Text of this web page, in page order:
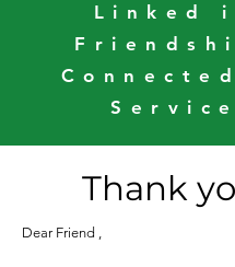
Linked
Service
Thank
Dear Friend ,